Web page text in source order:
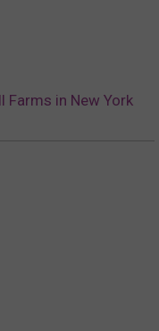
Farms in New York